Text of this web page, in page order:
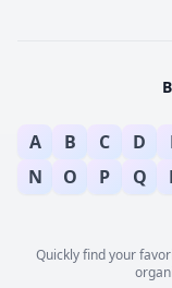
A B C D
N
O P Q
Quickly find your